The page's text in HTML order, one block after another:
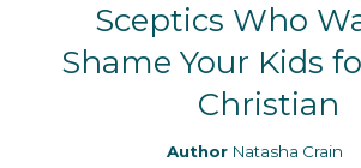
Sceptics Who
Shame Your Kids
Christian
Author Natasha Crain